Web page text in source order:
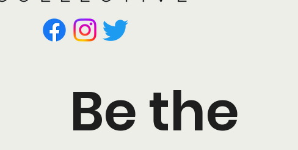
Be the